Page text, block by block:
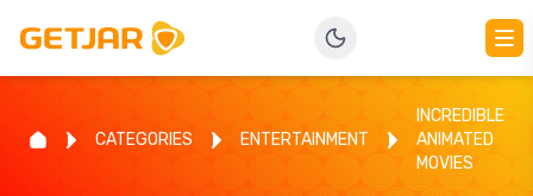
CATEGORIES ENTERTAINMENT
INCREDIBLE
ANIMATED
MOVIES